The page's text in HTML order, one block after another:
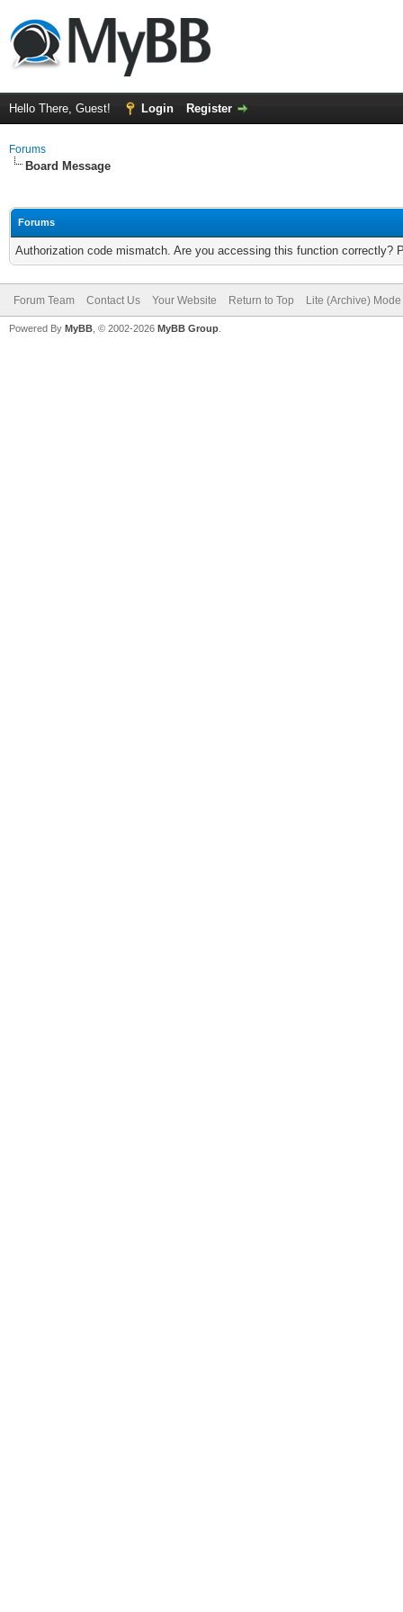
Hello There, Guest! Login Register
Forums
Board Message
Forums
Authorization code mismatch. Are you accessing this function correctly?
Forum Team Contact Us Your Website Return to Top Lite (Archive) Mode
Powered By MyBB , © 2002-2026 MyBB Group